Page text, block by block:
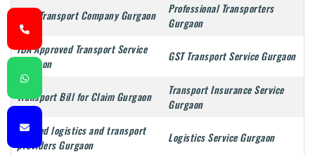
Best Transport Company Gurgaon
Professional Transporters
Gurgaon
IBA Approved Transport Service
Gurgaon
GST Transport Service Gurgaon
Transport Bill for Claim Gurgaon
Transport Insurance Service
Gurgaon
Trusted logistics and transport
providers Gurgaon
Logistics Service Gurgaon